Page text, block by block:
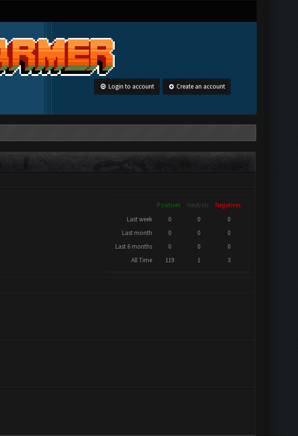
Login to account Create an account
Positives Neutrals
Negatives
Last week
0 0
0
Last month
0 0
0
Last 6 months
0 0
0
All Time
119 1 3